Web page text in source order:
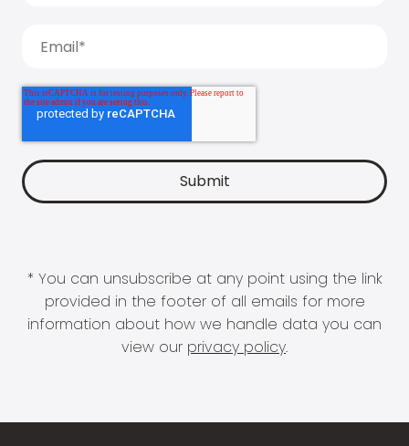
* You can unsubscribe at any point using the link
provided in the footer of all emails for more
information about how we handle data you can
view our privacy policy.